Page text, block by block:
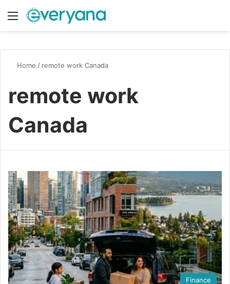
Menu
Home / remote work Canada
remote work
Canada
Finance